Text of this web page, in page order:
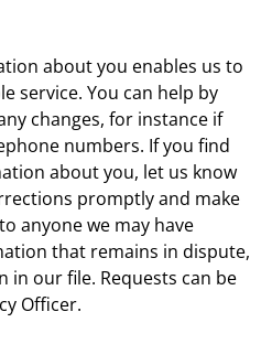
about you enables us to
service. You can help by
changes, for instance if
numbers. If you find
about you, let us know
promptly and make
anyone we may have
that remains in dispute,
in our file. Requests can be
Officer.